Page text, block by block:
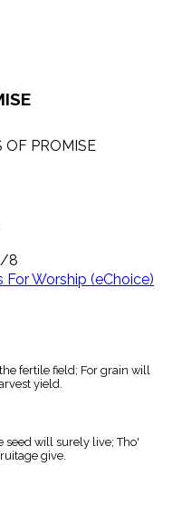
OF PROMISE
8
For Worship (eChoice)
fertile field; For grain will
yield.
seed will surely live; Tho'
give.